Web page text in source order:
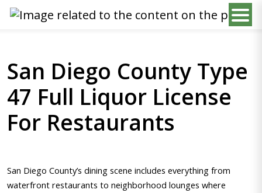
San Diego County Type
47 Full Liquor License
For Restaurants
San Diego County’s dining scene includes everything from
waterfront restaurants to neighborhood lounges where